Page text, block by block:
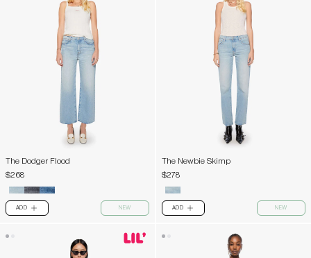
The Dodger Flood
$268
ADD PLUS NEW
The Newbie Skimp
$278
ADD PLUS NEW